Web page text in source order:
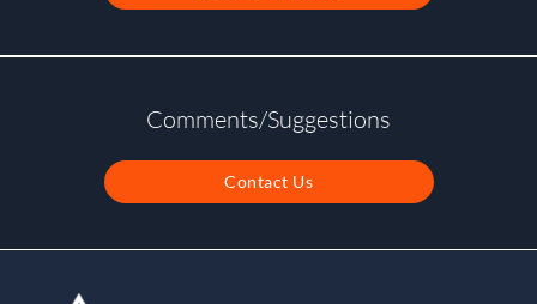
Comments/Suggestions
Contact Us